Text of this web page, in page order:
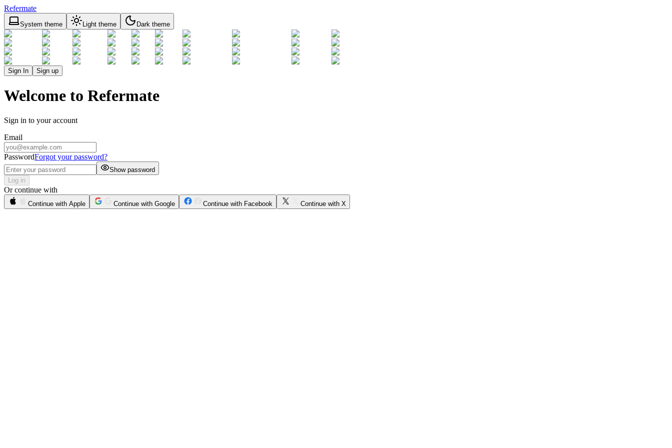
Refermate
System theme Light theme Dark theme
Sign In Sign up
Welcome to Refermate
Sign in to your account
Email
PasswordForgot your password?
Show password
Log in
Or continue with
Continue with Apple Continue with Google Continue with Facebook Continue with X